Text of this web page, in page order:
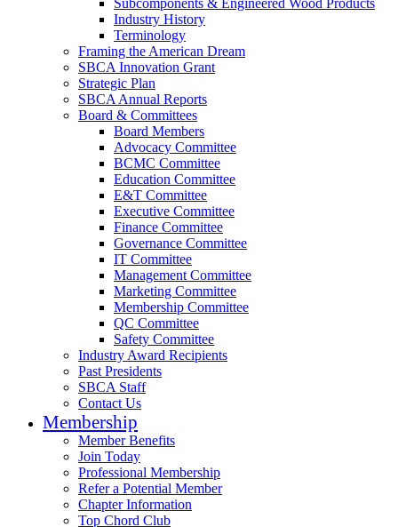
Subcomponents & Engineered Wood Products
Industry History
Terminology
Framing the American Dream
SBCA Innovation Grant
Strategic Plan
SBCA Annual Reports
Board & Committees
Board Members
Advocacy Committee
BCMC Committee
Education Committee
E&T Committee
Executive Committee
Finance Committee
Governance Committee
IT Committee
Management Committee
Marketing Committee
Membership Committee
QC Committee
Safety Committee
Industry Award Recipients
Past Presidents
SBCA Staff
Contact Us
Membership
Member Benefits
Join Today
Professional Membership
Refer a Potential Member
Chapter Information
Top Chord Club